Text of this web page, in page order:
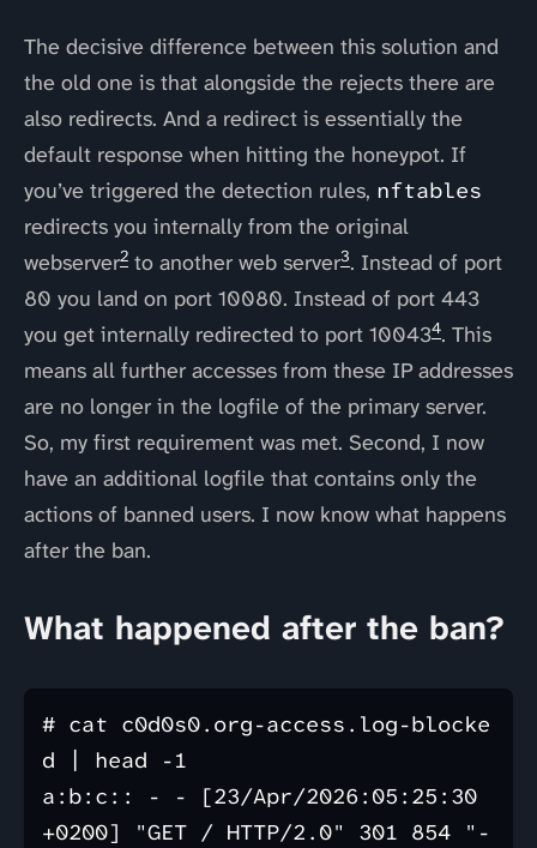
The decisive difference between this solution and
the old one is that alongside the rejects there are
also redirects. And a redirect is essentially the
default response when hitting the honeypot. If
you’ve triggered the detection rules, nftables
redirects you internally from the original
webserver2 to another web server3. Instead of port
80 you land on port 10080. Instead of port 443
you get internally redirected to port 100434. This
means all further accesses from these IP addresses
are no longer in the logfile of the primary server.
So, my first requirement was met. Second, I now
have an additional logfile that contains only the
actions of banned users. I now know what happens
after the ban.
What happened after the ban?
# cat c0d0s0.org-access.log-blocke
d | head -1
a:b:c:: - - [23/Apr/2026:05:25:30
+0200] "GET / HTTP/2.0" 301 854 "-